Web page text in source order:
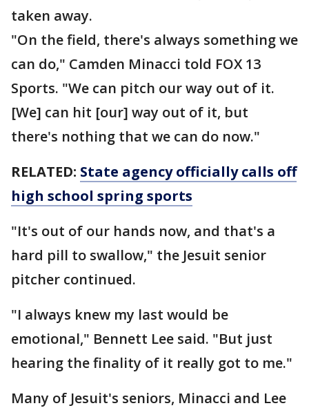
taken away.
"On the field, there's always something we
can do," Camden Minacci told FOX 13
Sports. "We can pitch our way out of it.
[We] can hit [our] way out of it, but
there's nothing that we can do now."
RELATED: State agency officially calls off
high school spring sports
"It's out of our hands now, and that's a
hard pill to swallow," the Jesuit senior
pitcher continued.
"I always knew my last would be
emotional," Bennett Lee said. "But just
hearing the finality of it really got to me."
Many of Jesuit's seniors, Minacci and Lee